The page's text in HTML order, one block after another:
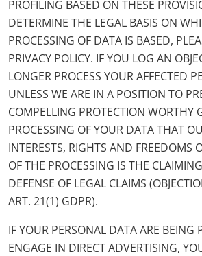
PROFILING BASED ON THESE
DETERMINE THE LEGAL BASIS ON
PROCESSING OF DATA IS BASED,
PRIVACY POLICY. IF YOU LOG AN
LONGER PROCESS YOUR AFFECTED
UNLESS WE ARE IN A POSITION TO
COMPELLING PROTECTION WORTHY
PROCESSING OF YOUR DATA THAT
INTERESTS, RIGHTS AND FREEDOMS
OF THE PROCESSING IS THE
DEFENSE OF LEGAL CLAIMS
ART. 21(1) GDPR).
IF YOUR PERSONAL DATA ARE BEING
ENGAGE IN DIRECT ADVERTISING,